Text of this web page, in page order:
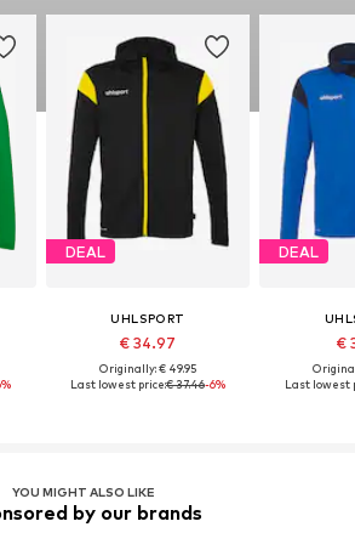
DEAL
UHLSPORT
€ 34.97
Originally: € 49.95
Last lowest price:€ 37.46-6%
DEAL
€
Last lowest
YOU MIGHT ALSO LIKE
by our brands